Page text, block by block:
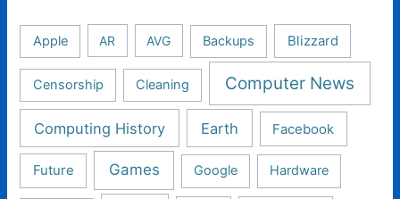
Apple AR AVG Backups Blizzard
Censorship Cleaning Computer News
Computing History Earth Facebook
Future Games Google Hardware